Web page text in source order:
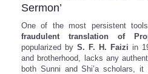
Sermon’
One of the most persistent
fraudulent translation of
popularized by S. F. H. Faizi in
and brotherhood, lacks any
both Sunni and Shi’a scholars,